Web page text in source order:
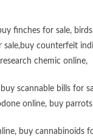
finches for sale,
sale,buy counterfeit
chemic online,
buy scannable bills for
online, buy
, buy cannabinoids